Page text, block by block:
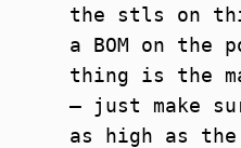
the stls on
a BOM on the
thing is the
– just make
as high as the